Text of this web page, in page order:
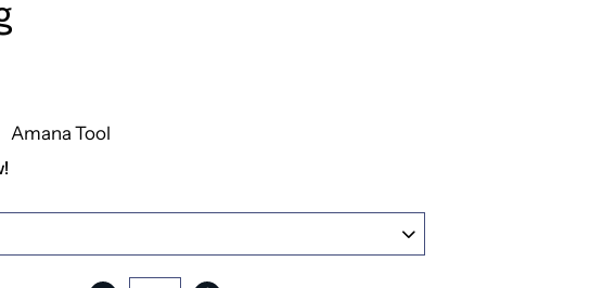
Amana Tool